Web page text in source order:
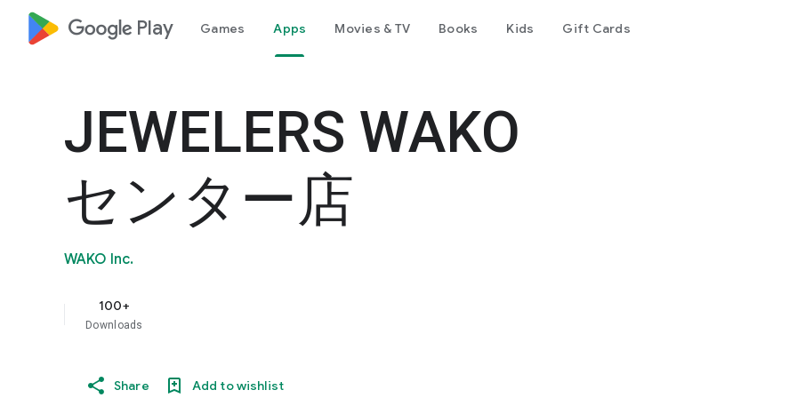
google_logo Play Games Apps Movies & TV Books Kids Gift Cards
JEWELERS WAKO
センター店
WAKO Inc.
100+
Downloads
Share Add to wishlist